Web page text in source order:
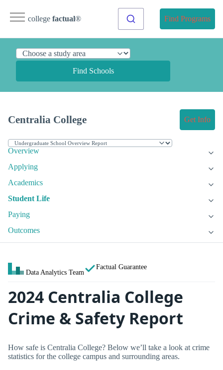
college factual® Find Programs
Find Schools
Centralia College Get Info
Overview
Applying
Academics
Student Life
Paying
Outcomes
Data Analytics Team
Factual Guarantee
2024 Centralia College
Crime & Safety Report
How safe is Centralia College? Below we’ll take a look at crime
statistics for the college campus and surrounding areas.